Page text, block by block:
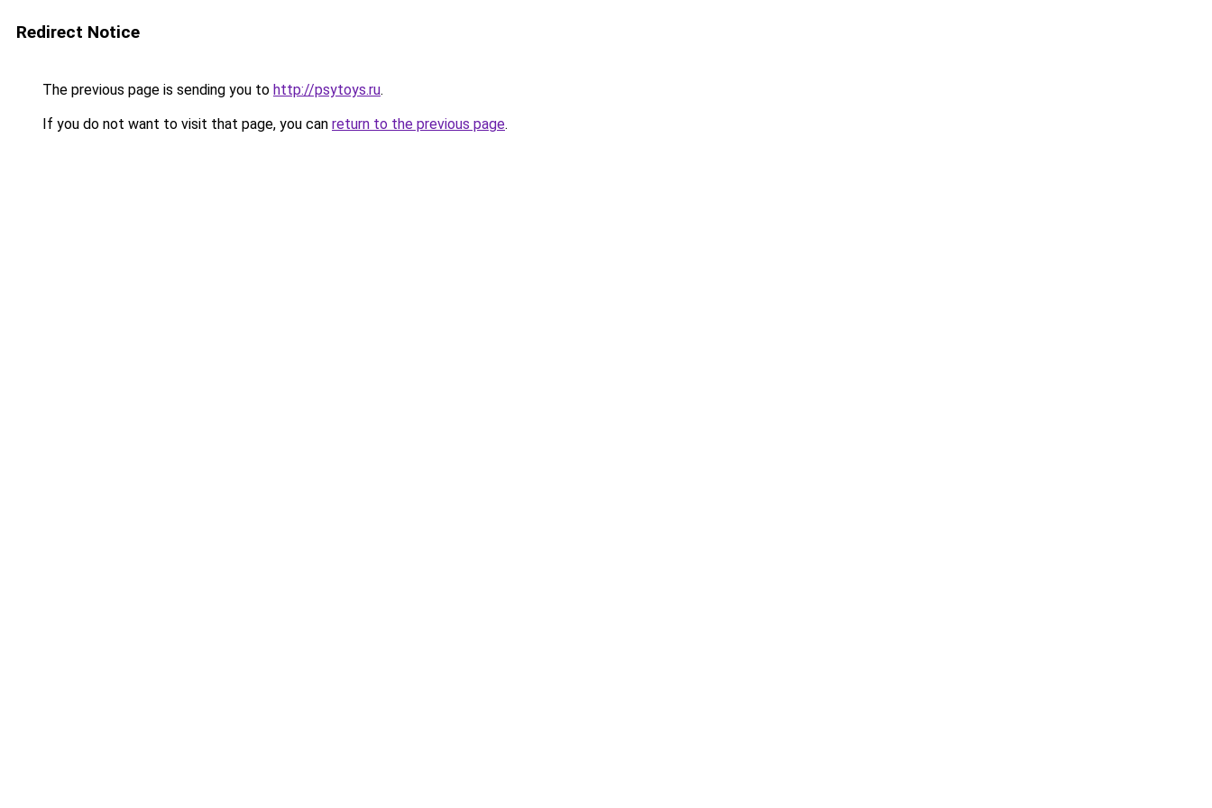
Redirect Notice
The previous page is sending you to http://psytoys.ru.
If you do not want to visit that page, you can return to the previous page.